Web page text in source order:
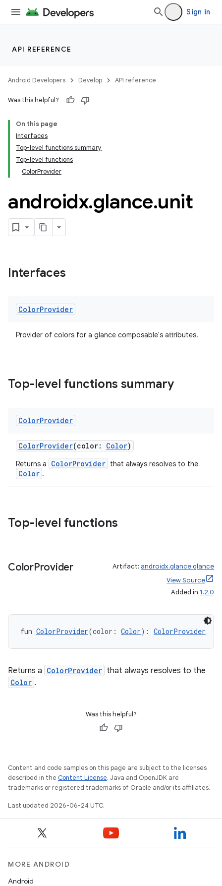
Sign in
API REFERENCE
Android Developers Develop API reference
Was this helpful?
On this page
Interfaces
Top-level functions summary
Top-level functions
ColorProvider
androidx.glance.unit
Interfaces
ColorProvider
Provider of colors for a glance composable's attributes.
Top-level functions summary
ColorProvider
ColorProvider(color: Color)
Returns a ColorProvider that always resolves to the
Color .
Top-level functions
ColorProvider Artifact: androidx.glance:glance
View Source
Added in 1.2.0
fun ColorProvider(color: Color): ColorProvider
Returns a ColorProvider that always resolves to the
Color .
Was this helpful?
Content and code samples on this page are subject to the licenses
described in the Content License. Java and OpenJDK are
trademarks or registered trademarks of Oracle and/or its affiliates.
Last updated 2026-06-24 UTC.
MORE ANDROID
Android